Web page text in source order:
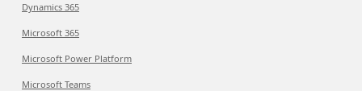
Dynamics 365
Microsoft 365
Microsoft Power Platform
Microsoft Teams